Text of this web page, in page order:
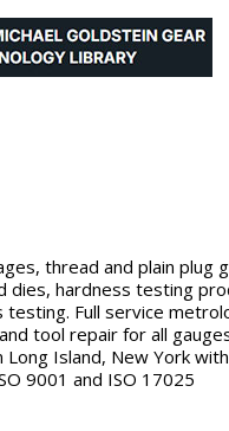
thread and plain plug
dies, hardness testing
testing. Full service
tool repair for all
Island, New York with
9001 and ISO 17025